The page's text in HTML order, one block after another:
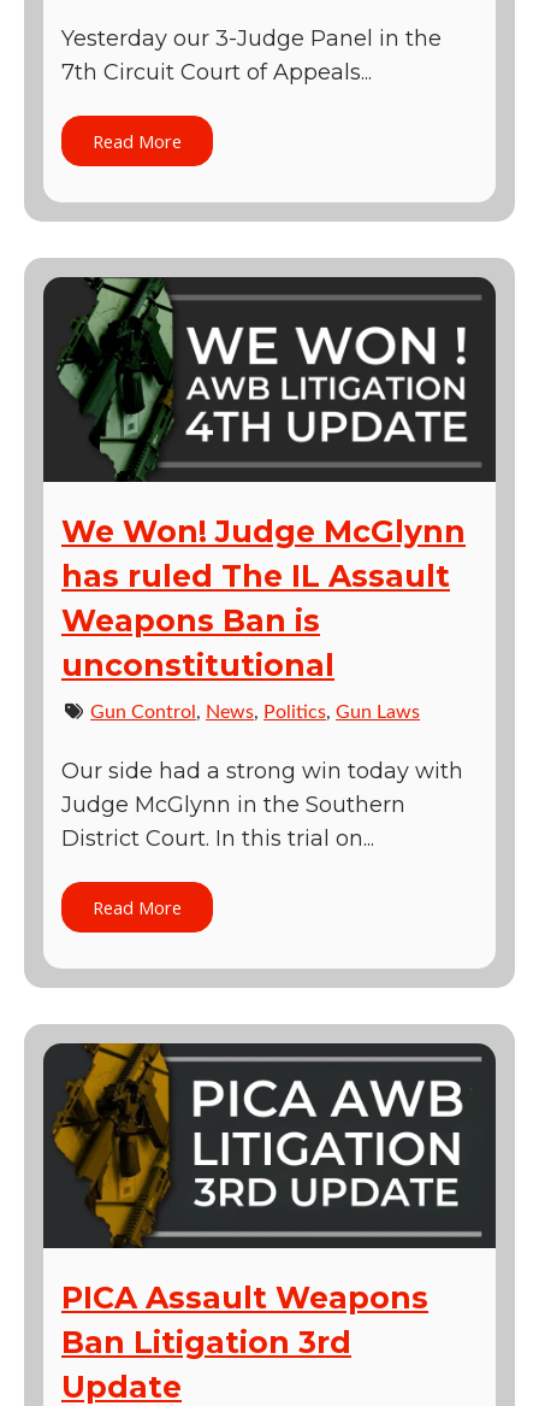
Yesterday our 3-Judge Panel in the
7th Circuit Court of Appeals...
Read More
We Won! Judge McGlynn
has ruled The IL Assault
Weapons Ban is
unconstitutional
Gun Control , News, Politics,Gun Laws
Our side had a strong win today with
Judge McGlynn in the Southern
District Court. In this trial on...
Read More
PICA Assault Weapons
Ban Litigation 3rd
Update